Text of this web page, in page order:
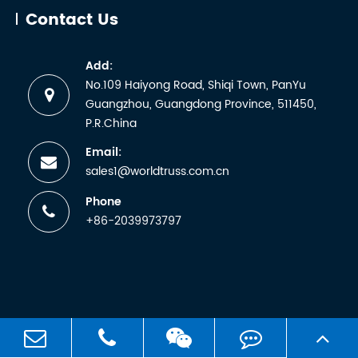
term
Contact Us
Add:
No.109 Haiyong Road, Shiqi Town, PanYu
Guangzhou, Guangdong Province, 511450,
P.R.China
Email:
sales1@worldtruss.com.cn
Phone
+86-2039973797